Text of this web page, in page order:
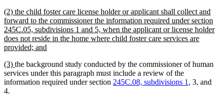
end
new
text
begin
(2) the child foster care license holder or applicant shall collect and
forward to the commissioner the information required under section
245C.05, subdivisions 1 and 5, when the applicant or license holder
does not reside in the home where child foster care services are
provided; and
end
new
text
begin
(3) new
text
end
the background study conducted by the commissioner of human
services under this paragraph must include a review of the
information required under section 245C.08, subdivisions 1 , 3, and
4.